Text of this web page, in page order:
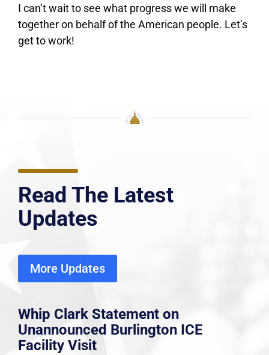
I can’t wait to see what progress we will make
together on behalf of the American people. Let’s
get to work!
Read The Latest
Updates
More Updates
Whip Clark Statement on
Unannounced Burlington ICE
Facility Visit